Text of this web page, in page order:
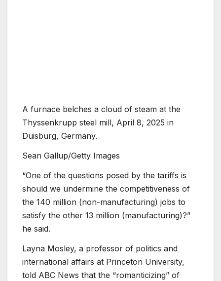
A furnace belches a cloud of steam at the
Thyssenkrupp steel mill, April 8, 2025 in
Duisburg, Germany.
Sean Gallup/Getty Images
“One of the questions posed by the tariffs is
should we undermine the competitiveness of
the 140 million (non-manufacturing) jobs to
satisfy the other 13 million (manufacturing)?”
he said.
Layna Mosley, a professor of politics and
international affairs at Princeton University,
told ABC News that the “romanticizing” of